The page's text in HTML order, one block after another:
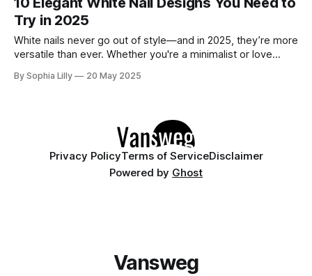
Try in 2025
White nails never go out of style—and in 2025, they’re more
versatile than ever. Whether you're a minimalist or love
elegance to your fingertips. 1. Glossy Milk Bath – Ultra Clean
By Sophia Lilly 20 May 2025
Privacy PolicyTerms of ServiceDisclaimer
Powered by Ghost
Vansweg